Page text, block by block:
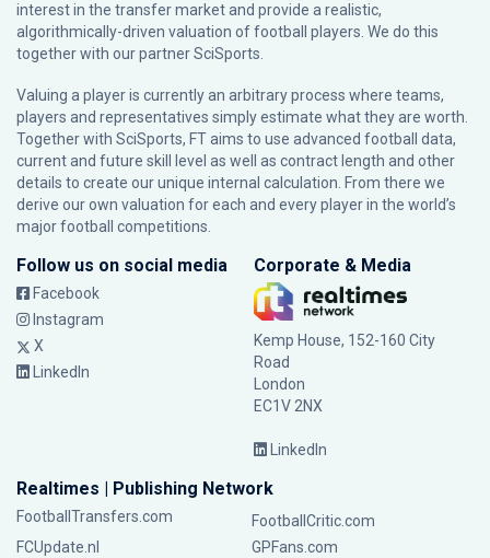
interest in the transfer market and provide a realistic,
algorithmically-driven valuation of football players. We do this
together with our partnerSciSports
Valuing a player is currently an arbitrary process where teams,
players and representatives simply estimate what they are worth.
Together with SciSports, FT aims to use advanced football data,
current and future skill level as well as contract length and other
details to create our unique internal calculation. From there we
derive our own valuation for each and every player in the world’s
major football competitions.
Follow us on social media
Facebook
Instagram
X
LinkedIn
Corporate & Media
Kemp House, 152-160 City
Road
London
EC1V 2NX
LinkedIn
Realtimes | Publishing Network
FootballTransfers.com
FootballCritic.com
FCUpdate.nl
GPFans.com